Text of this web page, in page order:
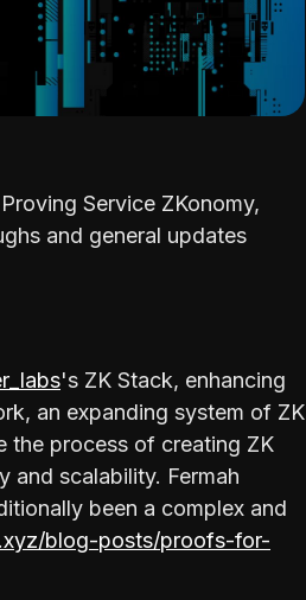
Service ZKonomy,
and general updates
's ZK Stack, enhancing
an expanding system of ZK
the process of creating ZK
and scalability. Fermah
been a complex and
blog-posts/proofs-for-